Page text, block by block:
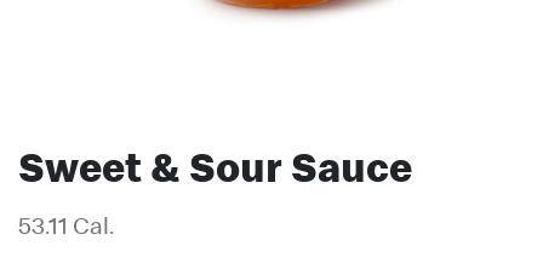
Sweet & Sour Sauce
53.11 Cal.